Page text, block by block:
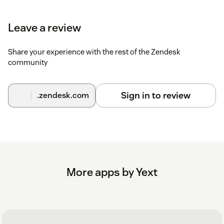
Leave a review
Share your experience with the rest of the Zendesk
community
.zendesk.com Sign in to review
More apps by Yext